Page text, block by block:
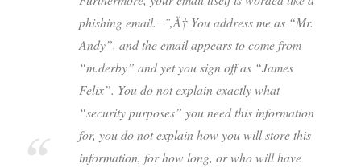
phishing email.¬¨‚Ä† You address me as “Mr.
Andy”, and the email appears to come from
“m.derby” and yet you sign off as “James
Felix”. You do not explain exactly what
“security purposes” you need this information
for, you do not explain how you will store this
information, for how long, or who will have